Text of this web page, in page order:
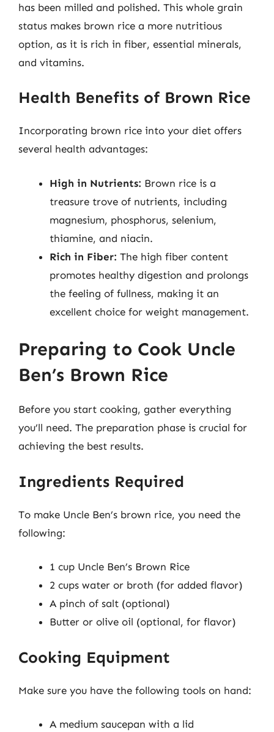
has been milled and polished. This whole grain
status makes brown rice a more nutritious
option, as it is rich in fiber, essential minerals,
and vitamins.
Health Benefits of Brown Rice
Incorporating brown rice into your diet offers
several health advantages:
High in Nutrients: Brown rice is a
treasure trove of nutrients, including
magnesium, phosphorus, selenium,
thiamine, and niacin.
Rich in Fiber: The high fiber content
promotes healthy digestion and prolongs
the feeling of fullness, making it an
excellent choice for weight management.
Preparing to Cook Uncle
Ben’s Brown Rice
Before you start cooking, gather everything
you’ll need. The preparation phase is crucial for
achieving the best results.
Ingredients Required
To make Uncle Ben’s brown rice, you need the
following:
1 cup Uncle Ben’s Brown Rice
2 cups water or broth (for added flavor)
A pinch of salt (optional)
Butter or olive oil (optional, for flavor)
Cooking Equipment
Make sure you have the following tools on hand:
A medium saucepan with a lid